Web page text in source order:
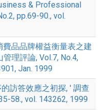
& Professional
pp.69-90., vol.
費品品牌權益衡量表之建
理評論, Vol.7, No.4,
Jan. 1999
訪答效應之初探, ' 調查
58., vol. 143262, 1999